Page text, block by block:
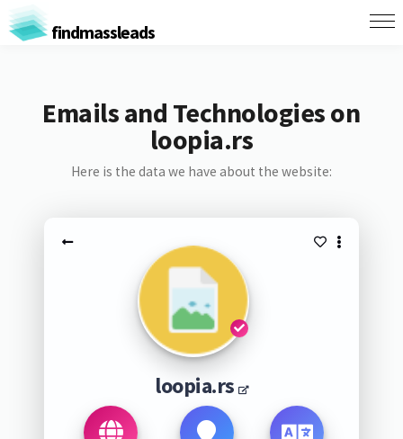
findmassleads
Emails and Technologies on
loopia.rs
Here is the data we have about the website:
loopia.rs